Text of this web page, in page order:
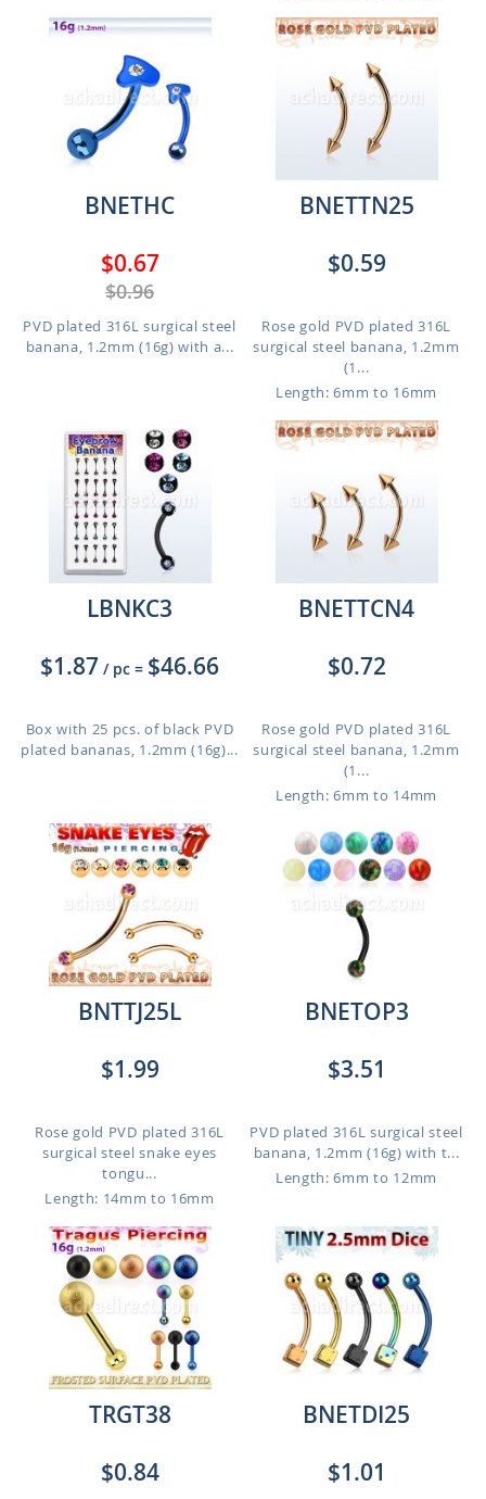
BNETHC
$0.67
$0.96
PVD plated 316L surgical steel
banana, 1.2mm (16g) with a...
BNETTN25
$0.59
Rose gold PVD plated 316L
surgical steel banana, 1.2mm
(1...
Length: 6mm to 16mm
LBNKC3
$1.87 / pc = $46.66
Box with 25 pcs. of black PVD
plated bananas, 1.2mm (16g)...
BNETTCN4
$0.72
Rose gold PVD plated 316L
surgical steel banana, 1.2mm
(1...
Length: 6mm to 14mm
BNTTJ25L
$1.99
Rose gold PVD plated 316L
surgical steel snake eyes
tongu...
Length: 14mm to 16mm
BNETOP3
$3.51
PVD plated 316L surgical steel
banana, 1.2mm (16g) with t...
Length: 6mm to 12mm
TRGT38
$0.84
BNETDI25
$1.01